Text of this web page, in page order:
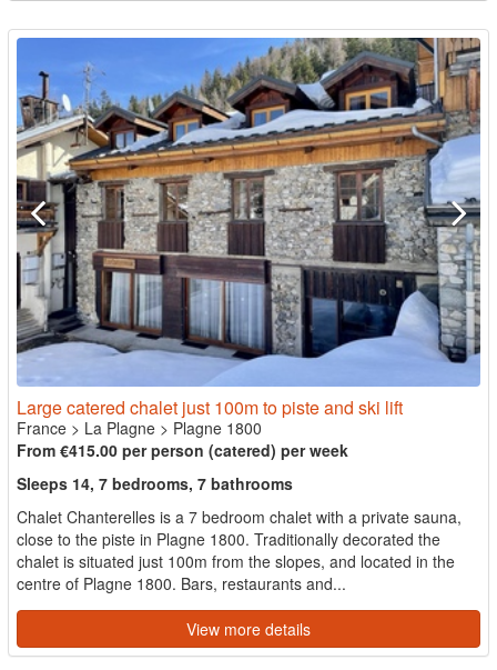
Large catered chalet just 100m to piste and ski lift
France > La Plagne > Plagne 1800
From €415.00 per person (catered) per week
Sleeps 14, 7 bedrooms, 7 bathrooms
Chalet Chanterelles is a 7 bedroom chalet with a private sauna,
close to the piste in Plagne 1800. Traditionally decorated the
chalet is situated just 100m from the slopes, and located in the
centre of Plagne 1800. Bars, restaurants and...
View more details